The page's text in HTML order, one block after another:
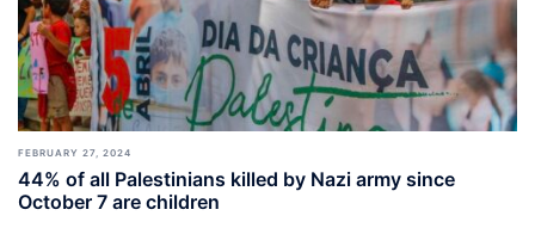
FEBRUARY 27, 2024
44% of all Palestinians killed by Nazi army since
October 7 are children